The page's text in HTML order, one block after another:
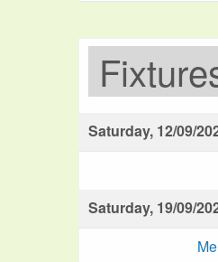
Saturday, 12/09/
Saturday, 19/09/